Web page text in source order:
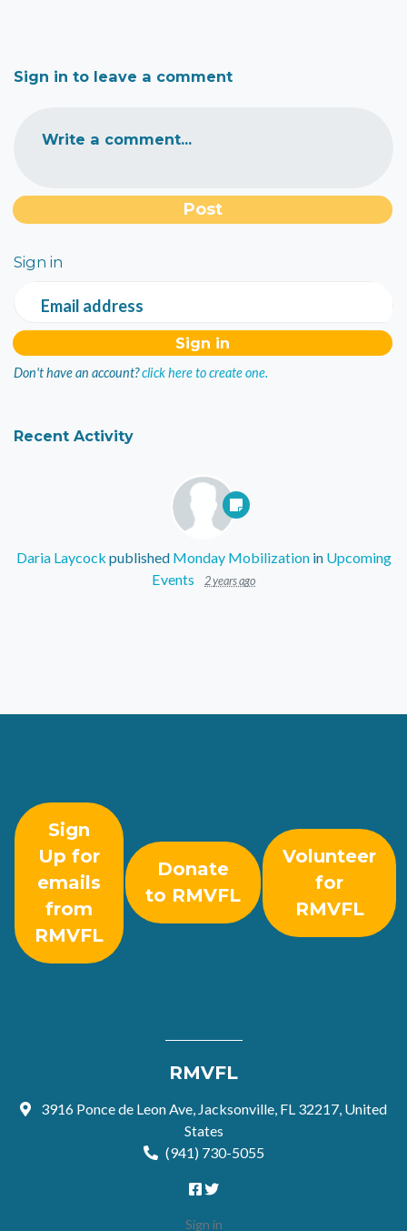
Sign in to leave a comment
Write a comment...
Sign in
Email address
Don't have an account?click here to create one.
Recent Activity
Daria Laycock published Monday Mobilizationin Upcoming
Events
2 years ago
Sign
Up for
emails
from
RMVFL
Donate
to RMVFL
Volunteer
for
RMVFL
RMVFL
3916 Ponce de Leon Ave, Jacksonville, FL 32217, United
States
(941) 730-5055
Sign in